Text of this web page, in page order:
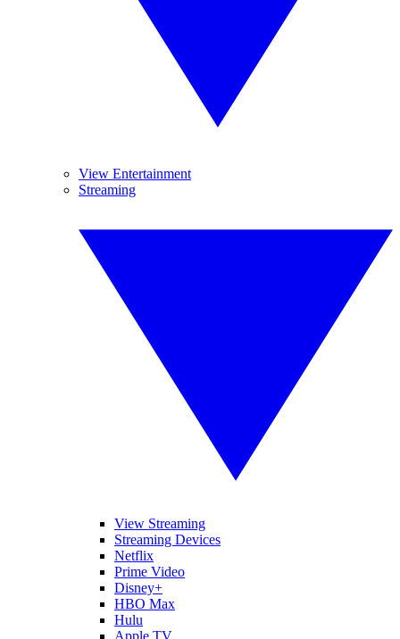
View Entertainment
Streaming
View Streaming
Streaming Devices
Netflix
Prime Video
Disney+
HBO Max
Hulu
Apple TV